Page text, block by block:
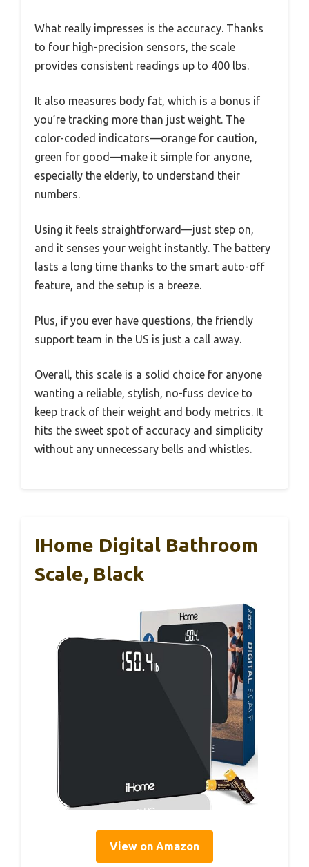
What really impresses is the accuracy. Thanks
to four high-precision sensors, the scale
provides consistent readings up to 400 lbs.
It also measures body fat, which is a bonus if
you’re tracking more than just weight. The
color-coded indicators—orange for caution,
green for good—make it simple for anyone,
especially the elderly, to understand their
numbers.
Using it feels straightforward—just step on,
and it senses your weight instantly. The battery
lasts a long time thanks to the smart auto-off
feature, and the setup is a breeze.
Plus, if you ever have questions, the friendly
support team in the US is just a call away.
Overall, this scale is a solid choice for anyone
wanting a reliable, stylish, no-fuss device to
keep track of their weight and body metrics. It
hits the sweet spot of accuracy and simplicity
without any unnecessary bells and whistles.
IHome Digital Bathroom
Scale, Black
View on Amazon